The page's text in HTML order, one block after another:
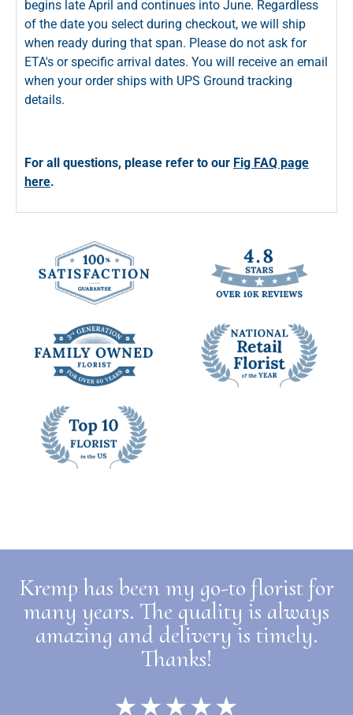
begins late April and continues into June. Regardless
of the date you select during checkout, we will ship
when ready during that span. Please do not ask for
ETA's or specific arrival dates. You will receive an email
when your order ships with UPS Ground tracking
details.
For all questions, please refer to our Fig FAQ page
here.
Kremp has been my go-to florist for
many years. The quality is always
amazing and delivery is timely.
Thanks!
★★★★★